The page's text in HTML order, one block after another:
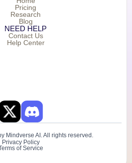
Pricing
Research
Blog
NEED HELP
Contact Us
Help Center
Mindverse AI. All rights reserved.
Privacy Policy
of Service